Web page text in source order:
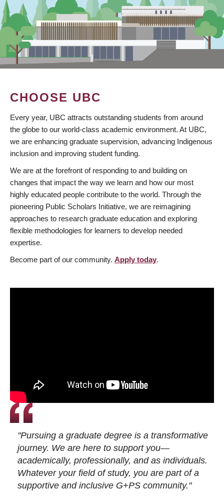
CHOOSE UBC
Every year, UBC attracts outstanding students from around
the globe to our world-class academic environment. At UBC,
we are enhancing graduate supervision, advancing Indigenous
inclusion and improving student funding.
We are at the forefront of responding to and building on
changes that impact the way we learn and how our most
highly educated people contribute to the world. Through the
pioneering Public Scholars Initiative, we are reimagining
approaches to research graduate education and exploring
flexible methodologies for learners to develop needed
expertise.
Become part of our community. Apply today.
"Pursuing a graduate degree is a transformative
journey. We are here to support you—
academically, professionally, and as individuals.
Whatever your field of study, you are part of a
supportive and inclusive G+PS community."